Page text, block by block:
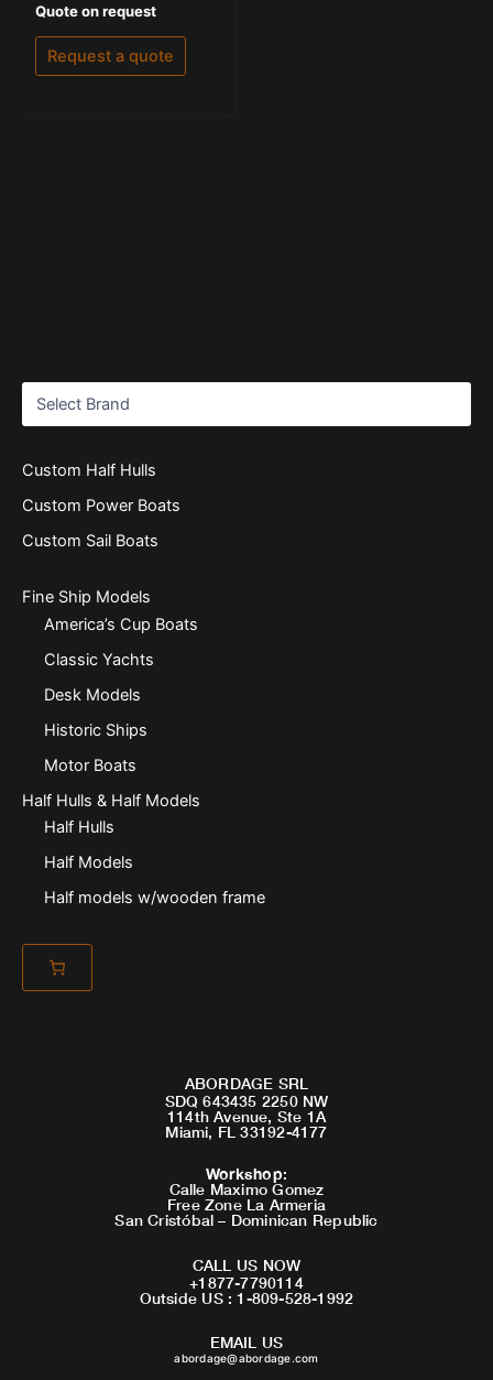
Custom Half Hulls
Custom Power Boats
Custom Sail Boats
Fine Ship Models
America’s Cup Boats
Classic Yachts
Desk Models
Historic Ships
Motor Boats
Half Hulls & Half Models
Half Hulls
Half Models
Half models w/wooden frame
Rated
0
out
of
Quote on request
Request a quote
ABORDAGE SRL
SDQ 643435 2250 NW
114th Avenue, Ste 1A
Miami, FL 33192-4177
Workshop:
Calle Maximo Gomez
Free Zone La Armeria
San Cristóbal – Dominican Republic
CALL US NOW
+1877-7790114
Outside US : 1-809-528-1992
EMAIL US
abordage@abordage.com